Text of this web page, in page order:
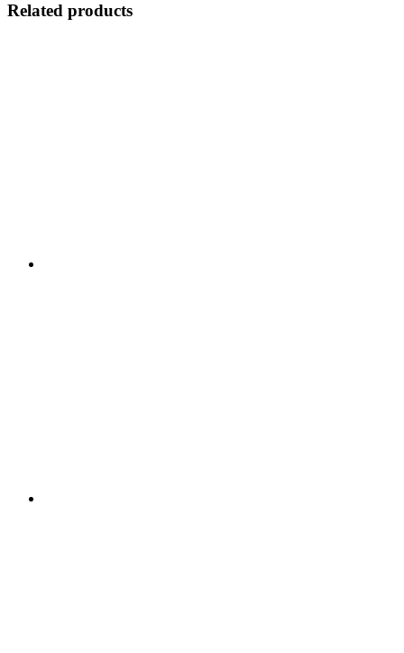
Related products